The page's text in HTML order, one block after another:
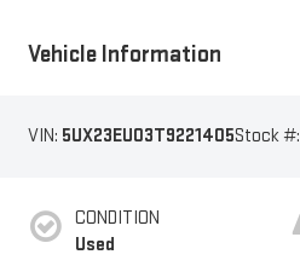
Vehicle Information
VIN: 5UX23EU03T9221405Stock #:
CONDITION
Used